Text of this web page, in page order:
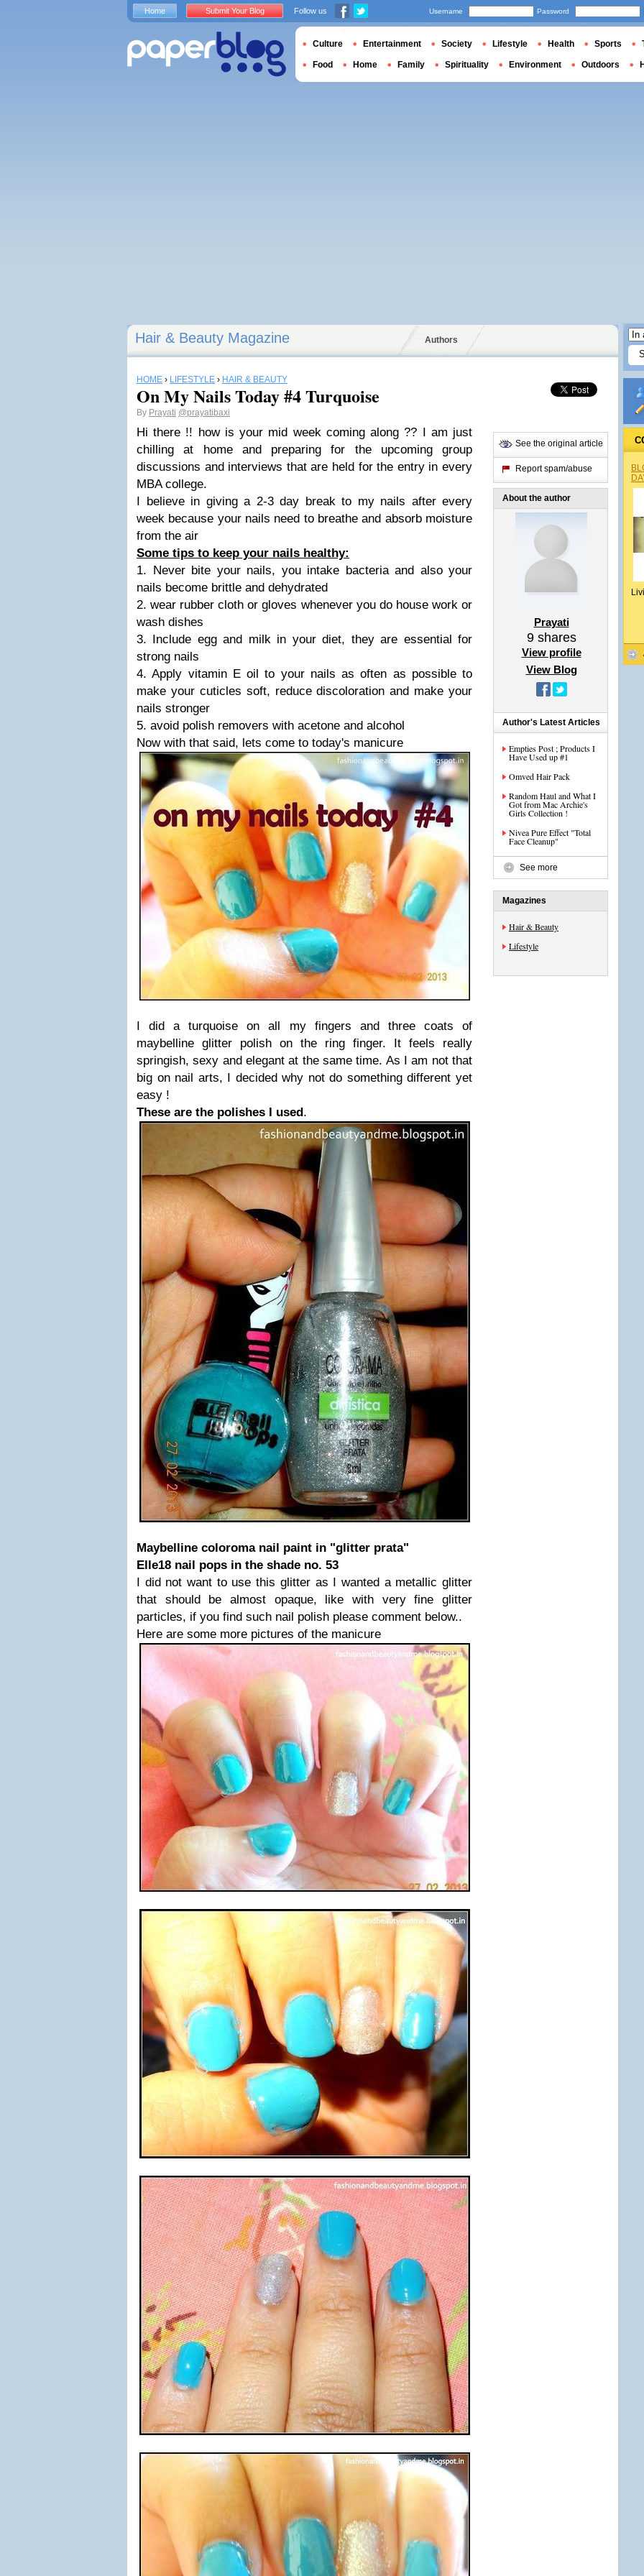
Hair & Beauty Magazine Authors
HOME › LIFESTYLE › HAIR & BEAUTY
On My Nails Today #4 Turquoise
By Prayati @prayatibaxi
Hi there !! how is your mid week coming along ?? I am just
chilling at home and preparing for the upcoming group
discussions and interviews that are held for the entry in every
MBA college.
I believe in giving a 2-3 day break to my nails after every
week because your nails need to breathe and absorb moisture
from the air
Some tips to keep your nails healthy:
1. Never bite your nails, you intake bacteria and also your
nails become brittle and dehydrated
2. wear rubber cloth or gloves whenever you do house work or
wash dishes
3. Include egg and milk in your diet, they are essential for
strong nails
4. Apply vitamin E oil to your nails as often as possible to
make your cuticles soft, reduce discoloration and make your
nails stronger
5. avoid polish removers with acetone and alcohol
Now with that said, lets come to today's manicure
I did a turquoise on all my fingers and three coats of
maybelline glitter polish on the ring finger. It feels really
springish, sexy and elegant at the same time. As I am not that
big on nail arts, I decided why not do something different yet
easy !
These are the polishes I used.
Maybelline coloroma nail paint in "glitter prata"
Elle18 nail pops in the shade no. 53
I did not want to use this glitter as I wanted a metallic glitter
that should be almost opaque, like with very fine glitter
particles, if you find such nail polish please comment below..
Here are some more pictures of the manicure
See the original article
Report spam/abuse
About the author
Prayati
9shares
View profile
View Blog
Author's Latest Articles
Empties Post ; Products I
Have Used up #1
Omved Hair Pack
Random Haul and What I
Got from Mac Archie's
Girls Collection !
Nivea Pure Effect "Total
Face Cleanup"
See more
Magazines
Hair & Beauty
Lifestyle
Home Submit Your Blog Follow us Username Password
Culture Entertainment Society Lifestyle Health Sports
Food Home Family Spirituality Environment Outdoors